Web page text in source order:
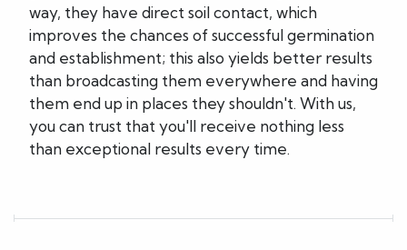
way, they have direct soil contact, which
improves the chances of successful germination
and establishment; this also yields better results
than broadcasting them everywhere and having
them end up in places they shouldn't. With us,
you can trust that you'll receive nothing less
than exceptional results every time.